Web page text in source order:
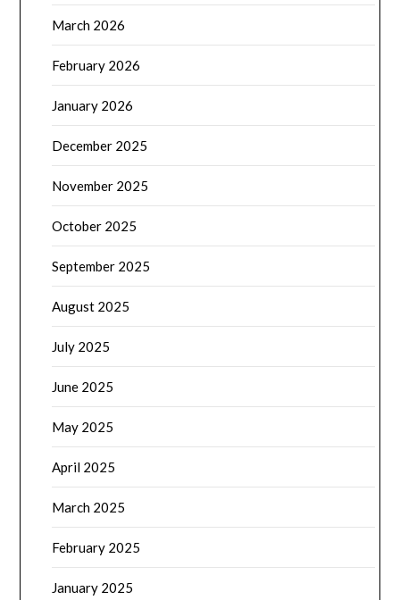
March 2026
February 2026
January 2026
December 2025
November 2025
October 2025
September 2025
August 2025
July 2025
June 2025
May 2025
April 2025
March 2025
February 2025
January 2025